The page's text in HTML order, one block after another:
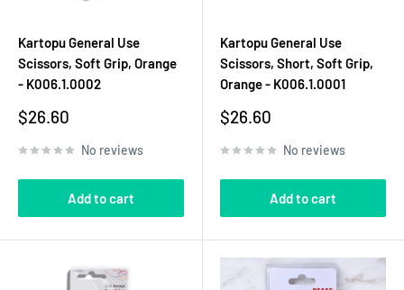
Kartopu General Use
Scissors, Soft Grip, Orange
- K006.1.0002
Sale
$26.60
No reviews
Add to cart
Kartopu General Use
Scissors, Short, Soft Grip,
Orange - K006.1.0001
Sale
$26.60
No reviews
Add to cart